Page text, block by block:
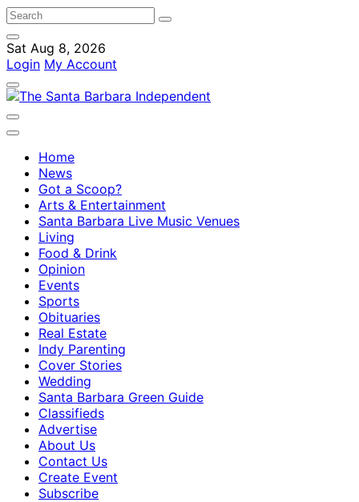
Sat Aug 8, 2026
Login My Account
Home
News
Got a Scoop?
Arts & Entertainment
Santa Barbara Live Music Venues
Living
Food & Drink
Opinion
Events
Sports
Obituaries
Real Estate
Indy Parenting
Cover Stories
Wedding
Santa Barbara Green Guide
Classifieds
Advertise
About Us
Contact Us
Create Event
Subscribe